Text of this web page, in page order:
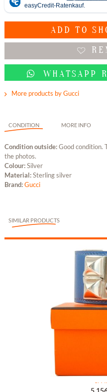
ADD TO
WHATSAPP
More products by Gucci
CONDITION MORE INFO
Condition outside:Good condition.
the photos.
Colour:Silver
Material:Sterling silver
Brand:Gucci
SIMILAR PRODUCTS